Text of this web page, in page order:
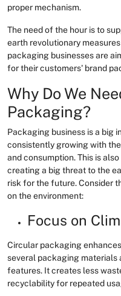
proper mechanism.
The need of the hour is to
earth revolutionary
packaging businesses are
for their customers' brand
Why Do We
Packaging?
Packaging business is a big
consistently growing with
and consumption. This is
creating a big threat to the
risk for the future. Consider
on the environment:
Focus on
Circular packaging
several packaging materials
features. It creates less
recyclability for repeated